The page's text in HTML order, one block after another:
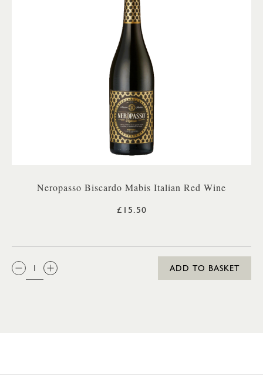
Neropasso Biscardo Mabis Italian Red Wine
£15.50
QTY:
ADD TO BASKET